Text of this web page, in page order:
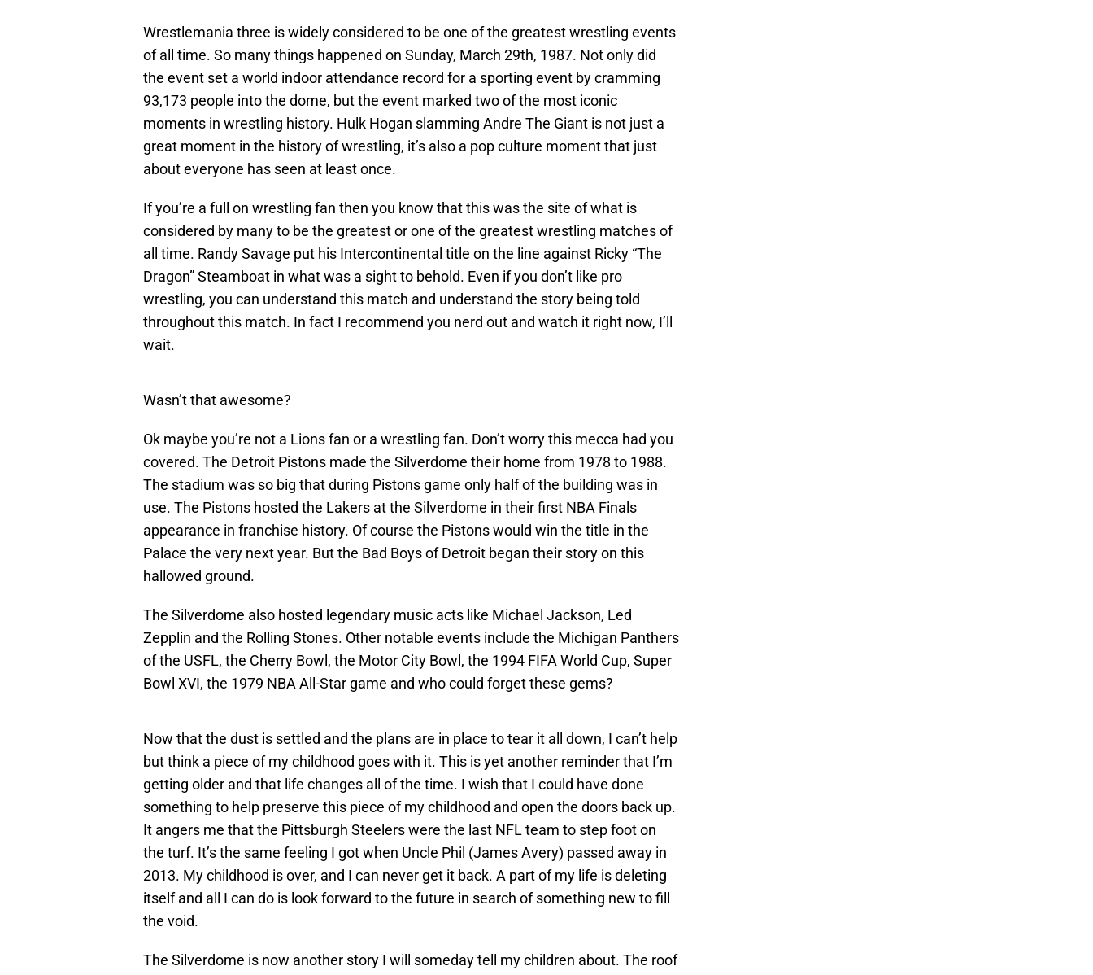
Wrestlemania three is widely considered to be one of the greatest wrestling events
of all time. So many things happened on Sunday, March 29th, 1987. Not only did
the event set a world indoor attendance record for a sporting event by cramming
93,173 people into the dome, but the event marked two of the most iconic
moments in wrestling history. Hulk Hogan slamming Andre The Giant is not just a
great moment in the history of wrestling, it’s also a pop culture moment that just
about everyone has seen at least once.
If you’re a full on wrestling fan then you know that this was the site of what is
considered by many to be the greatest or one of the greatest wrestling matches of
all time. Randy Savage put his Intercontinental title on the line against Ricky “The
Dragon” Steamboat in what was a sight to behold. Even if you don’t like pro
wrestling, you can understand this match and understand the story being told
throughout this match. In fact I recommend you nerd out and watch it right now, I’ll
wait.
Wasn’t that awesome?
Ok maybe you’re not a Lions fan or a wrestling fan. Don’t worry this mecca had you
covered. The Detroit Pistons made the Silverdome their home from 1978 to 1988.
The stadium was so big that during Pistons game only half of the building was in
use. The Pistons hosted the Lakers at the Silverdome in their first NBA Finals
appearance in franchise history. Of course the Pistons would win the title in the
Palace the very next year. But the Bad Boys of Detroit began their story on this
hallowed ground.
The Silverdome also hosted legendary music acts like Michael Jackson, Led
Zepplin and the Rolling Stones. Other notable events include the Michigan Panthers
of the USFL, the Cherry Bowl, the Motor City Bowl, the 1994 FIFA World Cup, Super
Bowl XVI, the 1979 NBA All-Star game and who could forget these gems?
Now that the dust is settled and the plans are in place to tear it all down, I can’t help
but think a piece of my childhood goes with it. This is yet another reminder that I’m
getting older and that life changes all of the time. I wish that I could have done
something to help preserve this piece of my childhood and open the doors back up.
It angers me that the Pittsburgh Steelers were the last NFL team to step foot on
the turf. It’s the same feeling I got when Uncle Phil (James Avery) passed away in
2013. My childhood is over, and I can never get it back. A part of my life is deleting
itself and all I can do is look forward to the future in search of something new to fill
the void.
The Silverdome is now another story I will someday tell my children about. The roof